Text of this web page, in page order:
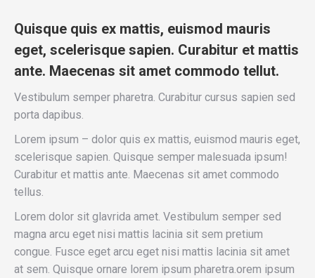
Quisque quis ex mattis, euismod mauris
eget, scelerisque sapien. Curabitur et mattis
ante. Maecenas sit amet commodo tellut.
Vestibulum semper pharetra. Curabitur cursus sapien sed
porta dapibus.
Lorem ipsum – dolor quis ex mattis, euismod mauris eget,
scelerisque sapien. Quisque semper malesuada ipsum!
Curabitur et mattis ante. Maecenas sit amet commodo
tellus.
Lorem dolor sit glavrida amet. Vestibulum semper sed
magna arcu eget nisi mattis lacinia sit sem pretium
congue. Fusce eget arcu eget nisi mattis lacinia sit amet
at sem. Quisque ornare lorem ipsum pharetra.orem ipsum